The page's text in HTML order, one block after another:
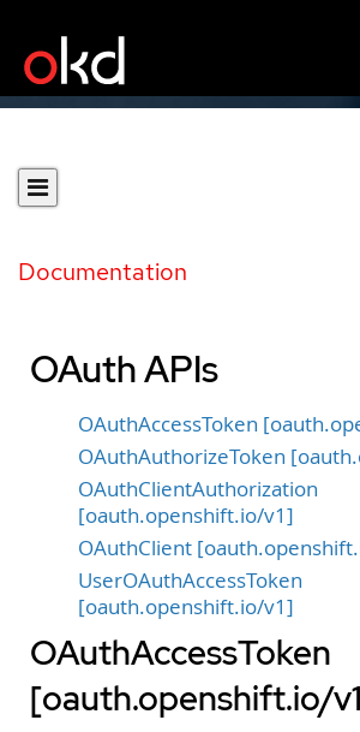
Documentation
OAuth APIs
OAuthAccessToken
OAuthAuthorizeToken
OAuthClientAuthorization
[oauth.openshift.io/v1]
OAuthClient
UserOAuthAccessToken
[oauth.openshift.io/v1]
OAuthAccessToken
[oauth.openshift.io/